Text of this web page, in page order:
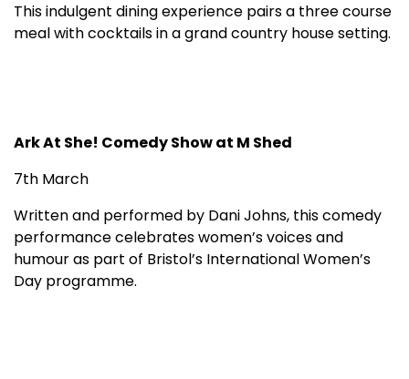
This indulgent dining experience pairs a three course
meal with cocktails in a grand country house setting.
Ark At She! Comedy Show at M Shed
7th March
Written and performed by Dani Johns, this comedy
performance celebrates women’s voices and
humour as part of Bristol’s International Women’s
Day programme.